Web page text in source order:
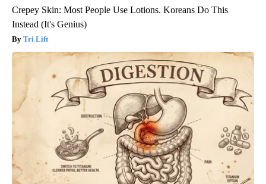
Crepey Skin: Most People Use Lotions. Koreans Do This
Instead (It's Genius)
Tri Lift